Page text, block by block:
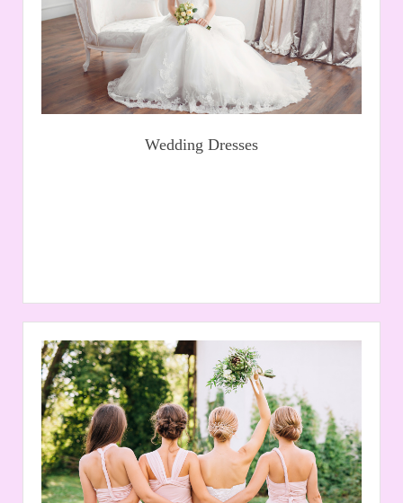
Wedding Dresses
Read More
Prom
At Kinnies we stock a large selection of prom dresses in
all sizes from top suppliers such as Blush, please
contact us to arrange an appointment.
Read More